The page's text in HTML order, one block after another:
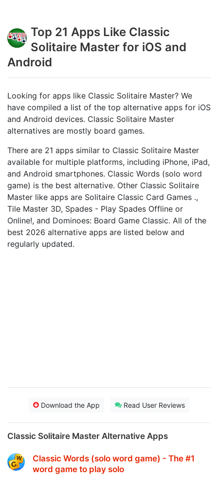
Top 21 Apps Like Classic
Solitaire Master for iOS and
Android
Looking for apps like Classic Solitaire Master? We
have compiled a list of the top alternative apps for iOS
and Android devices. Classic Solitaire Master
alternatives are mostly board games.
There are 21 apps similar to Classic Solitaire Master
available for multiple platforms, including iPhone, iPad,
and Android smartphones. Classic Words (solo word
game) is the best alternative. Other Classic Solitaire
Master like apps are Solitaire Classic Card Games .,
Tile Master 3D, Spades - Play Spades Offline or
Online‪!‬, and Dominoes: Board Game Classic. All of the
best 2026 alternative apps are listed below and
regularly updated.
Download the App Read User Reviews
Classic Solitaire Master Alternative Apps
Classic Words (solo word game) - The #1
word game to play solo